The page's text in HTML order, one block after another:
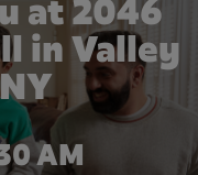
at 2046
in Valley
AM